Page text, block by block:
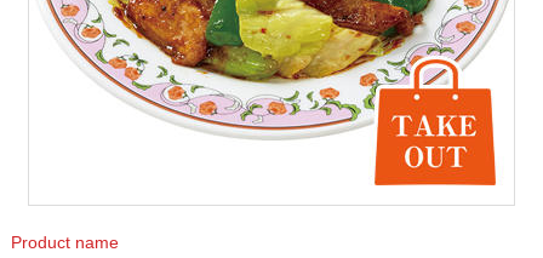
Product name